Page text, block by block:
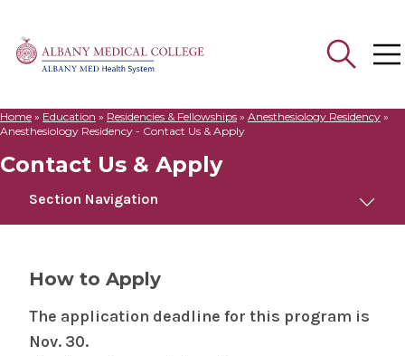
Search
Home » Education » Residencies & Fellowships » Anesthesiology Residency »
Anesthesiology Residency - Contact Us & Apply
Contact Us & Apply
Section Navigation
How to Apply
The application deadline for this program is
Nov. 30.